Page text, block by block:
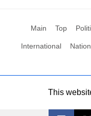
Main Top
International
All Rights Reserved
This